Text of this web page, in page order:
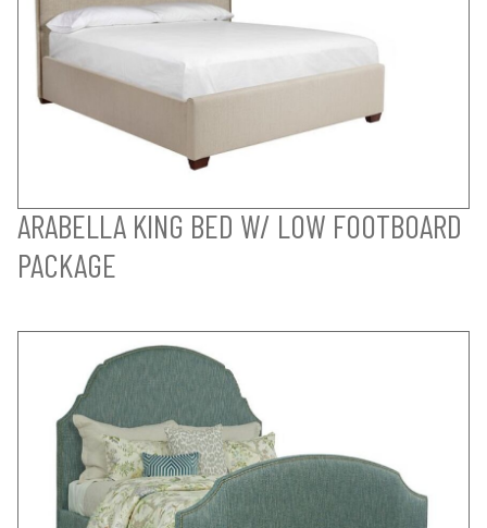
ARABELLA KING BED W/ LOW FOOTBOARD
PACKAGE